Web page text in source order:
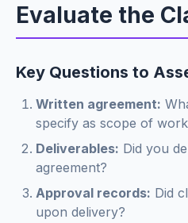
Evaluate the
Key Questions to
Written agreement:
specify as scope of
Deliverables: Did you
agreement?
Approval records: Did
upon delivery?